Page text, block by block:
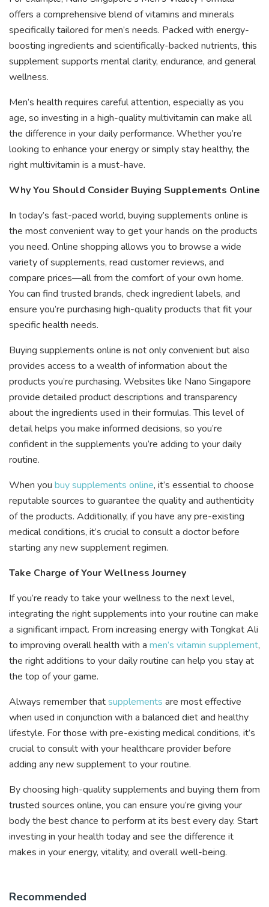
offers a comprehensive blend of vitamins and minerals
specifically tailored for men’s needs. Packed with energy-
boosting ingredients and scientifically-backed nutrients, this
supplement supports mental clarity, endurance, and general
wellness.
Men’s health requires careful attention, especially as you
age, so investing in a high-quality multivitamin can make all
the difference in your daily performance. Whether you’re
looking to enhance your energy or simply stay healthy, the
right multivitamin is a must-have.
Why You Should Consider Buying Supplements Online
In today’s fast-paced world, buying supplements online is
the most convenient way to get your hands on the products
you need. Online shopping allows you to browse a wide
variety of supplements, read customer reviews, and
compare prices—all from the comfort of your own home.
You can find trusted brands, check ingredient labels, and
ensure you’re purchasing high-quality products that fit your
specific health needs.
Buying supplements online is not only convenient but also
provides access to a wealth of information about the
products you’re purchasing. Websites like Nano Singapore
provide detailed product descriptions and transparency
about the ingredients used in their formulas. This level of
detail helps you make informed decisions, so you’re
confident in the supplements you’re adding to your daily
routine.
When you buy supplements online, it’s essential to choose
reputable sources to guarantee the quality and authenticity
of the products. Additionally, if you have any pre-existing
medical conditions, it’s crucial to consult a doctor before
starting any new supplement regimen.
Take Charge of Your Wellness Journey
If you’re ready to take your wellness to the next level,
integrating the right supplements into your routine can make
a significant impact. From increasing energy with Tongkat Ali
to improving overall health with a men’s vitamin supplement,
the right additions to your daily routine can help you stay at
the top of your game.
Always remember thatsupplements are most effective
when used in conjunction with a balanced diet and healthy
lifestyle. For those with pre-existing medical conditions, it’s
crucial to consult with your healthcare provider before
adding any new supplement to your routine.
By choosing high-quality supplements and buying them from
trusted sources online, you can ensure you’re giving your
body the best chance to perform at its best every day. Start
investing in your health today and see the difference it
makes in your energy, vitality, and overall well-being.
Recommended